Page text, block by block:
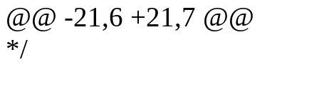
@@ -21,6 +21,7 @@
*/